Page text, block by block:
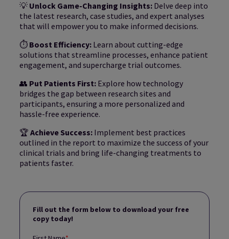
💡Unlock Game-Changing Insights:Delve deep into
the latest research, case studies, and expert analyses
that will empower you to make informed decisions.
⏱️ Boost Efficiency:Learn about cutting-edge
solutions that streamline processes, enhance patient
engagement, and supercharge trial outcomes.
👥 Put Patients First:Explore how technology
bridges the gap between research sites and
participants, ensuring a more personalized and
hassle-free experience.
🏆 Achieve Success:Implement best practices
outlined in the report to maximize the success of your
clinical trials and bring life-changing treatments to
patients faster.